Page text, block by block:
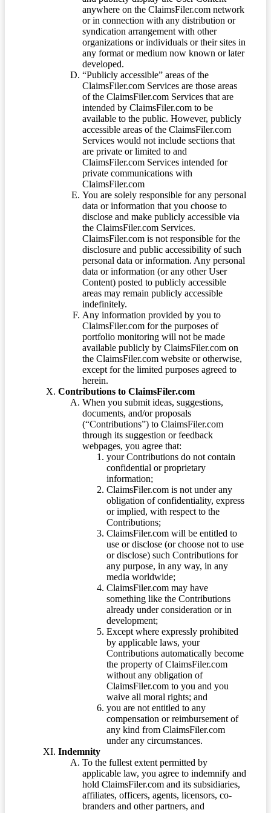
anywhere on the ClaimsFiler.com network
or in connection with any distribution or
syndication arrangement with other
organizations or individuals or their sites in
any format or medium now known or later
developed.
“Publicly accessible” areas of the
ClaimsFiler.com Services are those areas
of the ClaimsFiler.com Services that are
intended by ClaimsFiler.com to be
available to the public. However, publicly
accessible areas of the ClaimsFiler.com
Services would not include sections that
are private or limited to and
ClaimsFiler.com Services intended for
private communications with
ClaimsFiler.com
You are solely responsible for any personal
data or information that you choose to
disclose and make publicly accessible via
the ClaimsFiler.com Services.
ClaimsFiler.com is not responsible for the
disclosure and public accessibility of such
personal data or information. Any personal
data or information (or any other User
Content) posted to publicly accessible
areas may remain publicly accessible
indefinitely.
Any information provided by you to
ClaimsFiler.com for the purposes of
portfolio monitoring will not be made
available publicly by ClaimsFiler.com on
the ClaimsFiler.com website or otherwise,
except for the limited purposes agreed to
herein.
Contributions to ClaimsFiler.com
When you submit ideas, suggestions,
documents, and/or proposals
(“Contributions”) to ClaimsFiler.com
through its suggestion or feedback
webpages, you agree that:
your Contributions do not contain
confidential or proprietary
information;
ClaimsFiler.com is not under any
obligation of confidentiality, express
or implied, with respect to the
Contributions;
ClaimsFiler.com will be entitled to
use or disclose (or choose not to use
or disclose) such Contributions for
any purpose, in any way, in any
media worldwide;
ClaimsFiler.com may have
something like the Contributions
already under consideration or in
development;
Except where expressly prohibited
by applicable laws, your
Contributions automatically become
the property of ClaimsFiler.com
without any obligation of
ClaimsFiler.com to you and you
waive all moral rights; and
you are not entitled to any
compensation or reimbursement of
any kind from ClaimsFiler.com
under any circumstances.
Indemnity
To the fullest extent permitted by
applicable law, you agree to indemnify and
hold ClaimsFiler.com and its subsidiaries,
affiliates, officers, agents, licensors, co-
branders and other partners, and